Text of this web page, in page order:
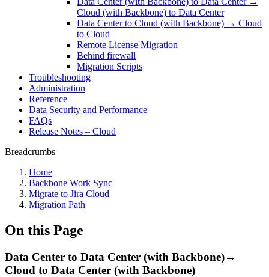
Cloud (with Backbone) to Data Center
Data Center to Cloud (with Backbone) → Cloud
to Cloud
Remote License Migration
Behind firewall
Migration Scripts
Troubleshooting
Administration
Reference
Data Security and Performance
FAQs
Release Notes – Cloud
Breadcrumbs
Home
Backbone Work Sync
Migrate to Jira Cloud
Migration Path
On this Page
Data Center to Data Center (with Backbone)→
Cloud to Data Center (with Backbone)